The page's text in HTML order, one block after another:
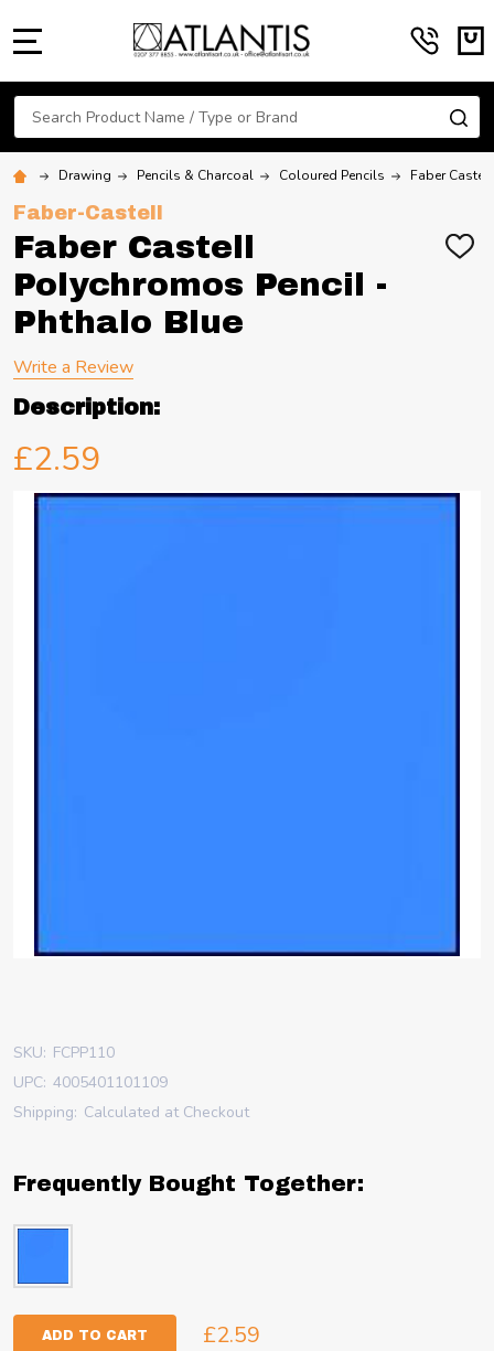
Search
Drawing Pencils & Charcoal Coloured Pencils Faber
Faber-Castell
Faber Castell
Polychromos Pencil -
Phthalo Blue
ADD
Write a Review
Description:
£2.59
SKU: FCPP110
UPC: 4005401101109
Shipping: Calculated at Checkout
Frequently Bought Together:
ADD TO CART £2.59